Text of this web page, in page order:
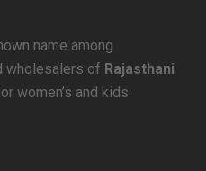
name among
wholesalers of Rajasthani
women’s and kids.